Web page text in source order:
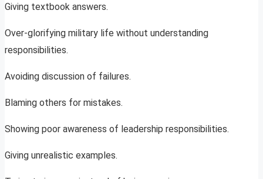
Giving textbook answers.
Over-glorifying military life without understanding
responsibilities.
Avoiding discussion of failures.
Blaming others for mistakes.
Showing poor awareness of leadership responsibilities.
Giving unrealistic examples.